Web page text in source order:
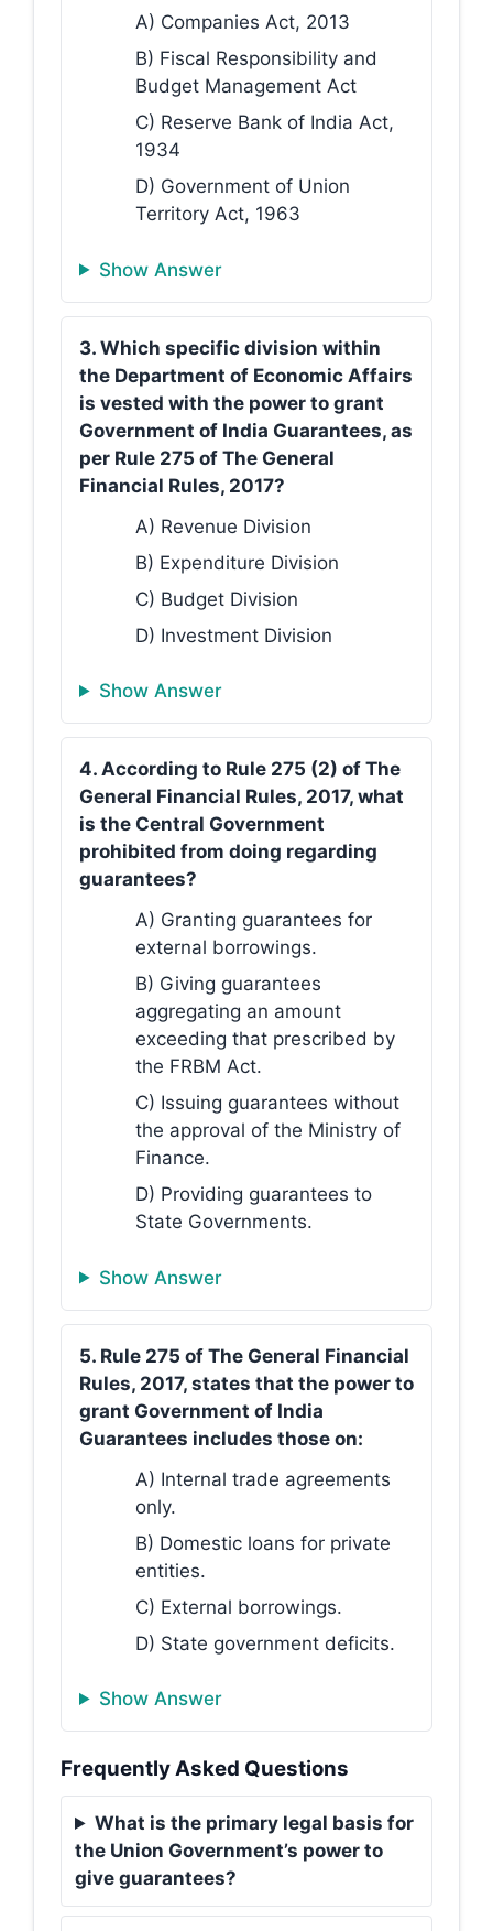
A) Companies Act, 2013
B) Fiscal Responsibility and
Budget Management Act
C) Reserve Bank of India Act,
1934
D) Government of Union
Territory Act, 1963
Show Answer
3. Which specific division within
the Department of Economic Affairs
is vested with the power to grant
Government of India Guarantees, as
per Rule 275 of The General
Financial Rules, 2017?
A) Revenue Division
B) Expenditure Division
C) Budget Division
D) Investment Division
Show Answer
4. According to Rule 275 (2) of The
General Financial Rules, 2017, what
is the Central Government
prohibited from doing regarding
guarantees?
A) Granting guarantees for
external borrowings.
B) Giving guarantees
aggregating an amount
exceeding that prescribed by
the FRBM Act.
C) Issuing guarantees without
the approval of the Ministry of
Finance.
D) Providing guarantees to
State Governments.
Show Answer
5. Rule 275 of The General Financial
Rules, 2017, states that the power to
grant Government of India
Guarantees includes those on:
A) Internal trade agreements
only.
B) Domestic loans for private
entities.
C) External borrowings.
D) State government deficits.
Show Answer
Frequently Asked Questions
What is the primary legal basis for
the Union Government’s power to
give guarantees?